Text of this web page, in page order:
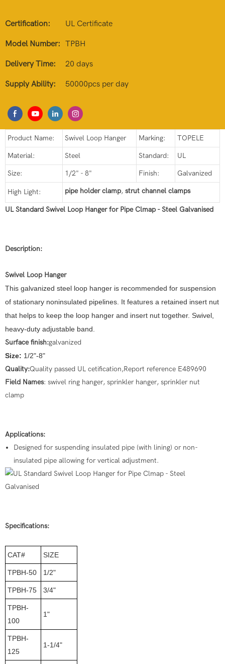
Certification: UL Certificate
Model Number: TPBH
Delivery Time: 20 days
Supply Ability: 50000pcs per day
Product Name: Swivel Loop Hanger Marking: TOPELE
Material: Steel Standard: UL
Size: 1/2" - 8" Finish: Galvanized
High Light: pipe holder clamp, strut channel clamps
UL Standard Swivel Loop Hanger for Pipe Clmap - Steel Galvanised
Description:
Swivel Loop Hanger
This galvanized steel loop hanger is recommended for suspension
of stationary noninsulated pipelines. It features a retained insert nut
that helps to keep the loop hanger and insert nut together. Swivel,
heavy-duty adjustable band.
Surface finish:galvanized
Size: 1/2"-8"
Quality:Quality passed UL cetification,Report reference E489690
Field Names: swivel ring hanger, sprinkler hanger, sprinkler nut
clamp
Applications:
Designed for suspending insulated pipe (with lining) or non-
insulated pipe allowing for vertical adjustment.
Specifications:
CAT# SIZE
TPBH-50 1/2"
TPBH-75 3/4"
TPBH-
100
1"
TPBH-
125
1-1/4"